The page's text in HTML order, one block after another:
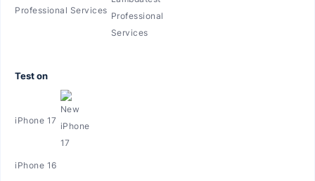
Professional Services
Test on
iPhone 17
iPhone 16